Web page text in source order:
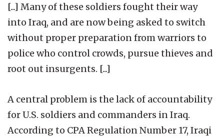
[...] Many of these soldiers fought their way
into Iraq, and are now being asked to switch
without proper preparation from warriors to
police who control crowds, pursue thieves and
root out insurgents. [...]
A central problem is the lack of accountability
for U.S. soldiers and commanders in Iraq.
According to CPA Regulation Number 17, Iraqi